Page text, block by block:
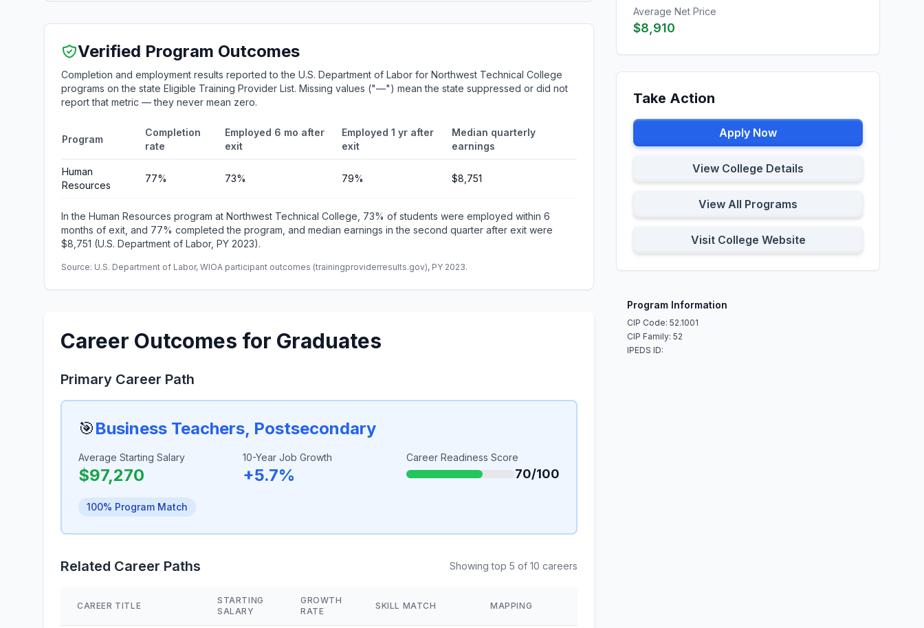
Verified Program Outcomes
Completion and employment results reported to the U.S. Department of Labor for Northwest Technical College
programs on the state Eligible Training Provider List. Missing values ("—") mean the state suppressed or did not
report that metric — they never mean zero.
Program
Completion
rate
Employed 6 mo after
exit
Employed 1 yr after
exit
Median quarterly
earnings
Human
Resources
77% 73% 79% $8,751
In the Human Resources program at Northwest Technical College, 73% of students were employed within 6
months of exit, and 77% completed the program, and median earnings in the second quarter after exit were
$8,751 (U.S. Department of Labor, PY 2023).
Source: U.S. Department of Labor, WIOA participant outcomes (trainingproviderresults.gov), PY 2023.
Career Outcomes for Graduates
Primary Career Path
🎯Business Teachers, Postsecondary
Average Starting Salary
$97,270
10-Year Job Growth
+5.7%
Career Readiness Score
70/100
100% Program Match
Related Career Paths Showing top 5 of 10 careers
CAREER TITLE
STARTING
SALARY
GROWTH
RATE
SKILL MATCH MAPPING
Average Net Price
$8,910
Take Action
Apply Now
View College Details
View All Programs
Visit College Website
Program Information
CIP Code: 52.1001
CIP Family: 52
IPEDS ID: